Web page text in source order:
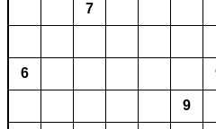
7
6
9